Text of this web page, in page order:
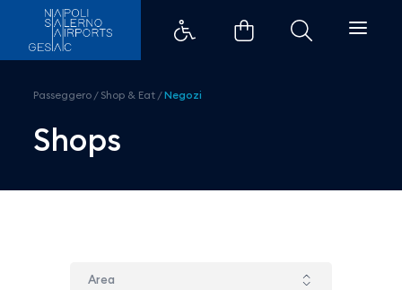
Boggi - Aeroporti di Napoli
Passeggero / Shop & Eat /Negozi
Shops